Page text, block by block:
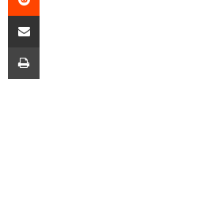
Share via Email